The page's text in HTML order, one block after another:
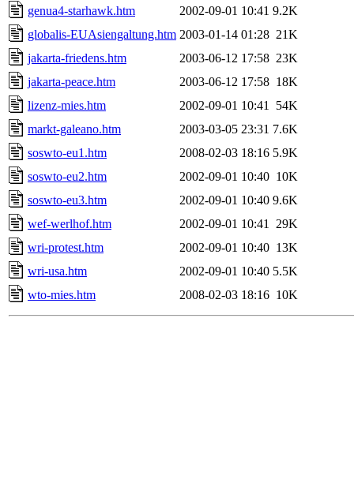
genua4-starhawk.htm
2002-09-01 10:41 9.2K
globalis-EUAsiengaltung.htm 2003-01-14 01:28 21K
jakarta-friedens.htm
2003-06-12 17:58 23K
jakarta-peace.htm
2003-06-12 17:58 18K
lizenz-mies.htm
2002-09-01 10:41
54K
markt-galeano.htm
2003-03-05 23:31 7.6K
soswto-eu1.htm
2008-02-03 18:16 5.9K
soswto-eu2.htm
2002-09-01 10:40 10K
soswto-eu3.htm
2002-09-01 10:40 9.6K
wef-werlhof.htm
2002-09-01 10:41
29K
wri-protest.htm
2002-09-01 10:40 13K
wri-usa.htm
2002-09-01 10:40 5.5K
wto-mies.htm
2008-02-03 18:16 10K